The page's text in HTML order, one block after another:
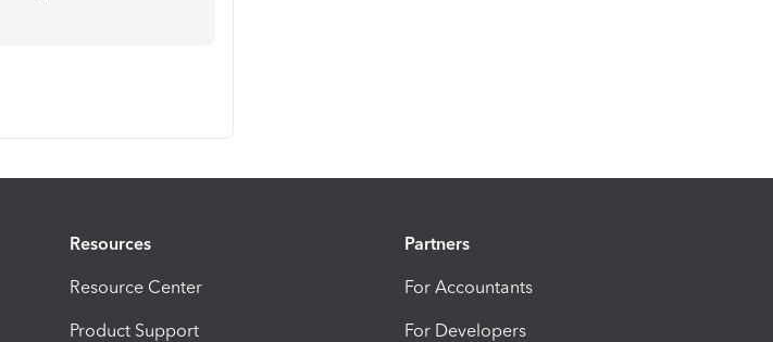
Resources
Resource Center
Product Support
Partners
For Accountants
For Developers